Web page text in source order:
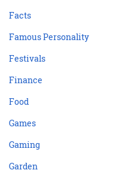
Facts
Famous Personality
Festivals
Finance
Food
Games
Gaming
Garden